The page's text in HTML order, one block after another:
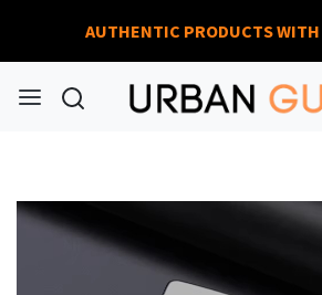
AUTHENTIC PRODUCTS WITH